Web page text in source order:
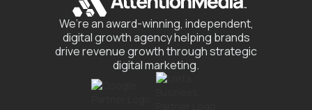
We’re an award-winning, independent,
digital growth agency helping brands
drive revenue growth through strategic
digital marketing.